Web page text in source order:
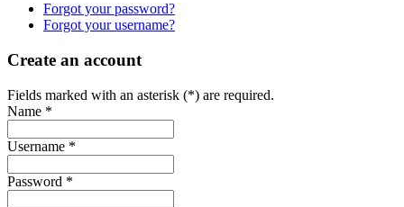
Forgot your password?
Forgot your username?
Create an account
Fields marked with an asterisk (*) are required.
Name *
Username *
Password *